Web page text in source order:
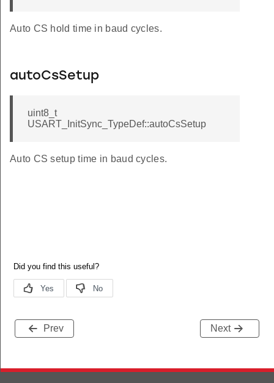
Auto CS hold time in baud cycles.
autoCsSetup
uint8_t
USART_InitSync_TypeDef::autoCsSetup
Auto CS setup time in baud cycles.
Prev Next